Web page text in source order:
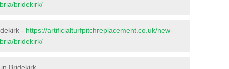
bridekirk/
- https://artificialturfpitchreplacement.co.uk/new-
bridekirk/
Bridekirk